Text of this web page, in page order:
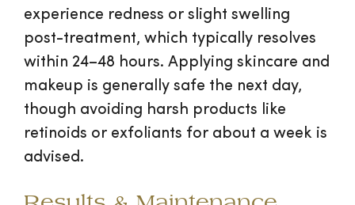
experience redness or slight swelling
post-treatment, which typically resolves
within 24–48 hours. Applying skincare and
makeup is generally safe the next day,
though avoiding harsh products like
retinoids or exfoliants for about a week is
advised.